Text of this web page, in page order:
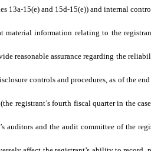
13a-15(e) and 15d-15(e)) and internal
material information relating to the
reasonable assurance regarding the
controls and procedures, as of the
registrant’s fourth fiscal quarter in the
and the audit committee of the